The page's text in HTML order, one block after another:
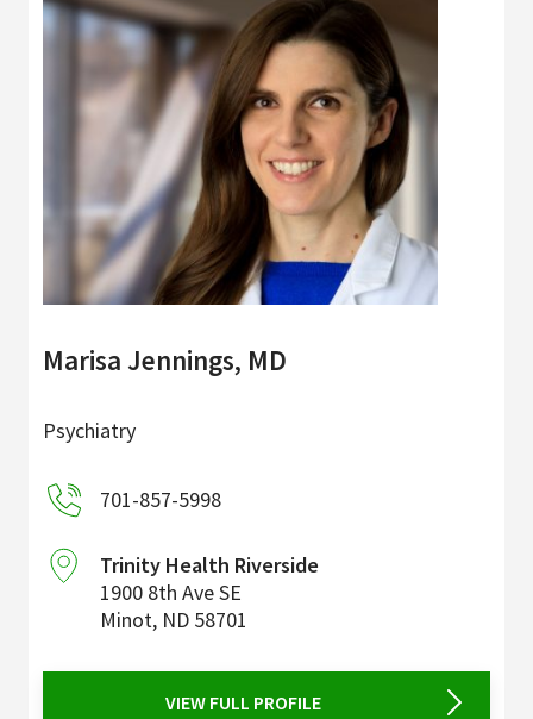
Marisa Jennings, MD
Psychiatry
701-857-5998
Trinity Health Riverside
1900 8th Ave SE
Minot, ND 58701
VIEW FULL PROFILE